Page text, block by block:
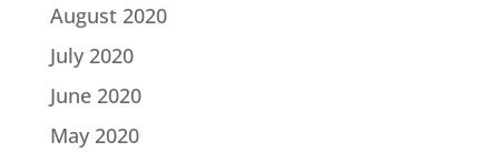
August 2020
July 2020
June 2020
May 2020